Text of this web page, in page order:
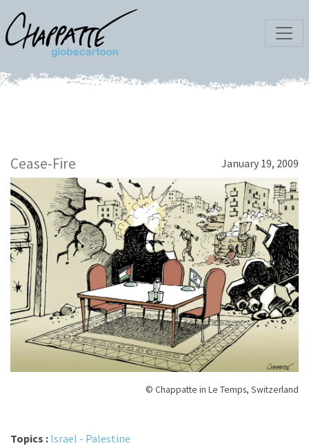
Cease-Fire January 19, 2009
© Chappatte in Le Temps, Switzerland
Topics : Israel - Palestine